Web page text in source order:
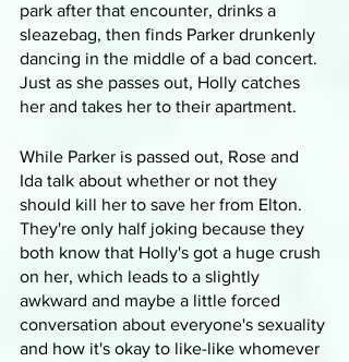
park after that encounter, drinks a
sleazebag, then finds Parker drunkenly
dancing in the middle of a bad concert.
Just as she passes out, Holly catches
her and takes her to their apartment.
While Parker is passed out, Rose and
Ida talk about whether or not they
should kill her to save her from Elton.
They're only half joking because they
both know that Holly's got a huge crush
on her, which leads to a slightly
awkward and maybe a little forced
conversation about everyone's sexuality
and how it's okay to like-like whomever